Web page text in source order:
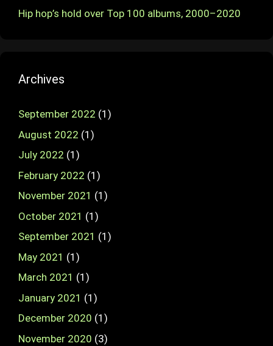
Hip hop’s hold over Top 100 albums, 2000–2020
Archives
September 2022 (1)
August 2022 (1)
July 2022 (1)
February 2022 (1)
November 2021 (1)
October 2021 (1)
September 2021 (1)
May 2021 (1)
March 2021 (1)
January 2021 (1)
December 2020 (1)
November 2020 (3)